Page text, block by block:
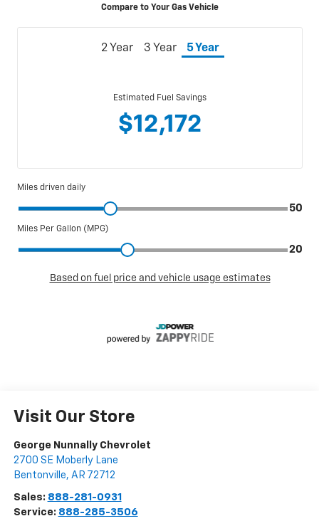
Visit Our Store
George Nunnally Chevrolet
2700 SE Moberly Lane
Bentonville, AR 72712
Sales: 888-281-0931
Service: 888-285-3506